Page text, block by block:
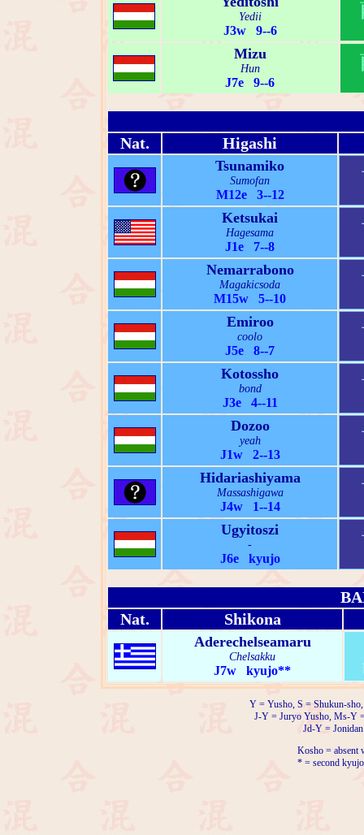
Yedii
J3w 9--6
Mizu
Hun
J7e 9--6
Nat. Higashi
Tsunamiko
Sumofan
M12e 3--12
Ketsukai
Hagesama
J1e 7--8
Nemarrabono
Magakicsoda
M15w 5--10
Emiroo
coolo
J5e 8--7
Kotossho
bond
J3e 4--11
Dozoo
yeah
J1w 2--13
Hidariashiyama
Massashigawa
J4w 1--14
Ugyitoszi
-
J6e kyujo
Nat.
Shikona
Aderechelseamaru
Chelsakku
J7w kyujo**
Y = Yusho, S = Shukun-
J-Y = Juryo Yusho, Ms-Y
Jd-Y =
Kosho = absent
* = second